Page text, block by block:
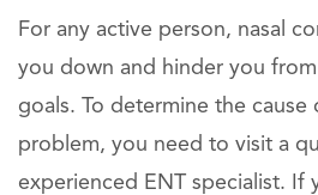
For any active person, nasal
you down and hinder you
goals. To determine the
problem, you need to visit a
experienced ENT specialist. If